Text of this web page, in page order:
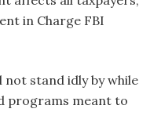
in Charge FBI
not stand idly by while
programs meant to